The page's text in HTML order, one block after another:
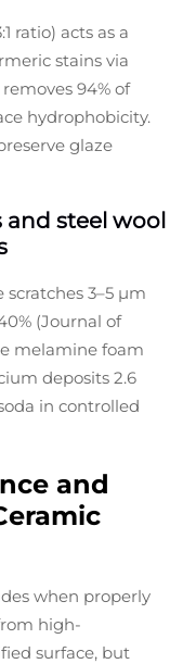
ratio) acts as a
stains via
94% of
hydrophobicity.
glaze
and steel wool
3–5 μm
(Journal of
melamine foam
deposits 2.6
in controlled
and
when properly
high-
surface, but